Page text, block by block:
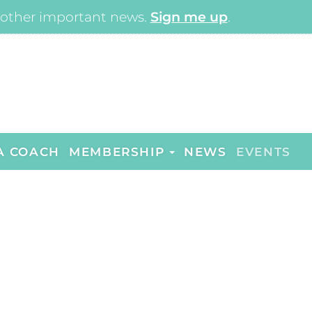
important news. Sign me up.
COACH MEMBERSHIP NEWS EVENTS